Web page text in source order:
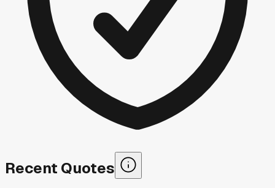
Recent Quotes